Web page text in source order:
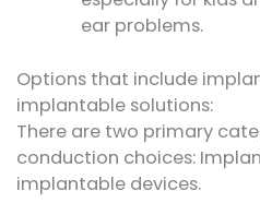
ear problems.
Options that include
implantable solutions:
There are two primary
conduction choices:
implantable devices.